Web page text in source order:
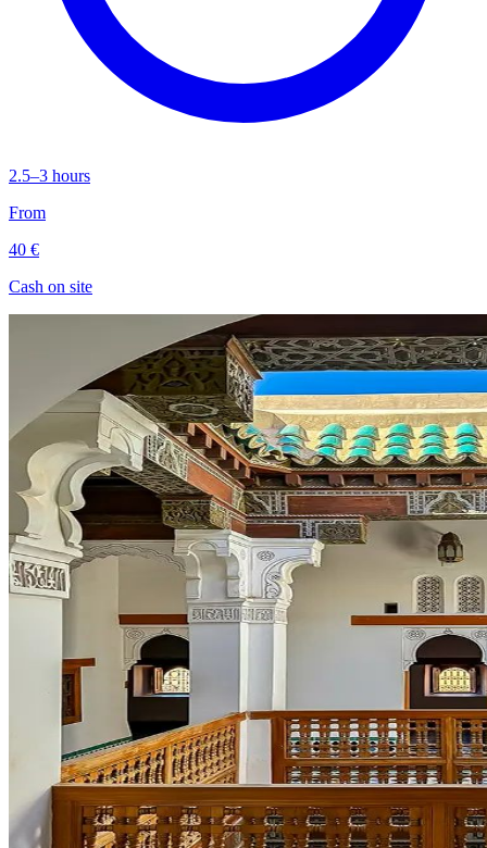
2.5–3 hours
From
40 €
Cash on site